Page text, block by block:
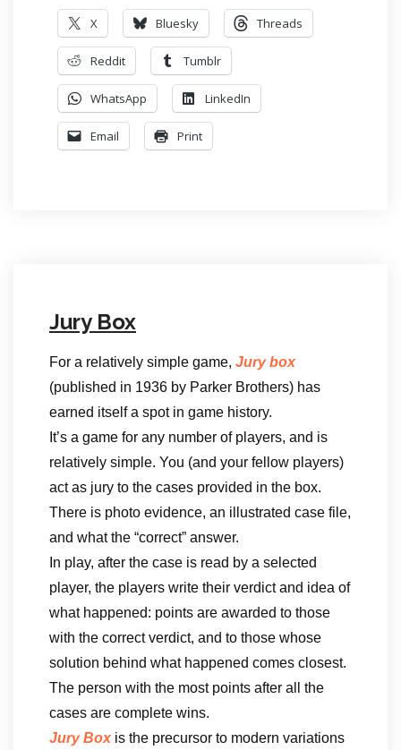
X Bluesky Threads
Reddit Tumblr
WhatsApp LinkedIn
Email Print
Jury Box
For a relatively simple game, Jury box
(published in 1936 by Parker Brothers) has
earned itself a spot in game history.
It’s a game for any number of players, and is
relatively simple. You (and your fellow players)
act as jury to the cases provided in the box.
There is photo evidence, an illustrated case file,
and what the “correct” answer.
In play, after the case is read by a selected
player, the players write their verdict and idea of
what happened: points are awarded to those
with the correct verdict, and to those whose
solution behind what happened comes closest.
The person with the most points after all the
cases are complete wins.
Jury Box is the precursor to modern variations